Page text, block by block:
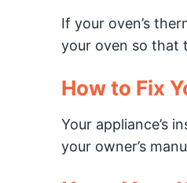
If your oven’s
your oven so that
How to Fix
Your appliance’s
your owner’s